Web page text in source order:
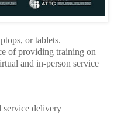
or tablets.
of providing training on
and in-person service
service delivery